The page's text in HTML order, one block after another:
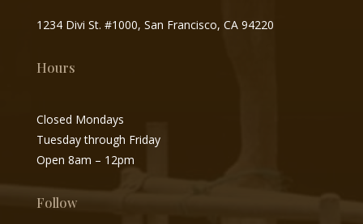
1234 Divi St. #1000, San Francisco, CA 94220
Hours
Closed Mondays
Tuesday through Friday
Open 8am – 12pm
Follow